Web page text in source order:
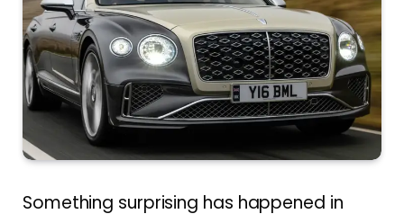
Something surprising has happened in